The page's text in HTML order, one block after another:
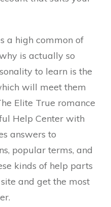
a high common of
is actually so
to learn is the
will meet them
Elite True romance
Help Center with
answers to
popular terms, and
kinds of help parts
and get the most